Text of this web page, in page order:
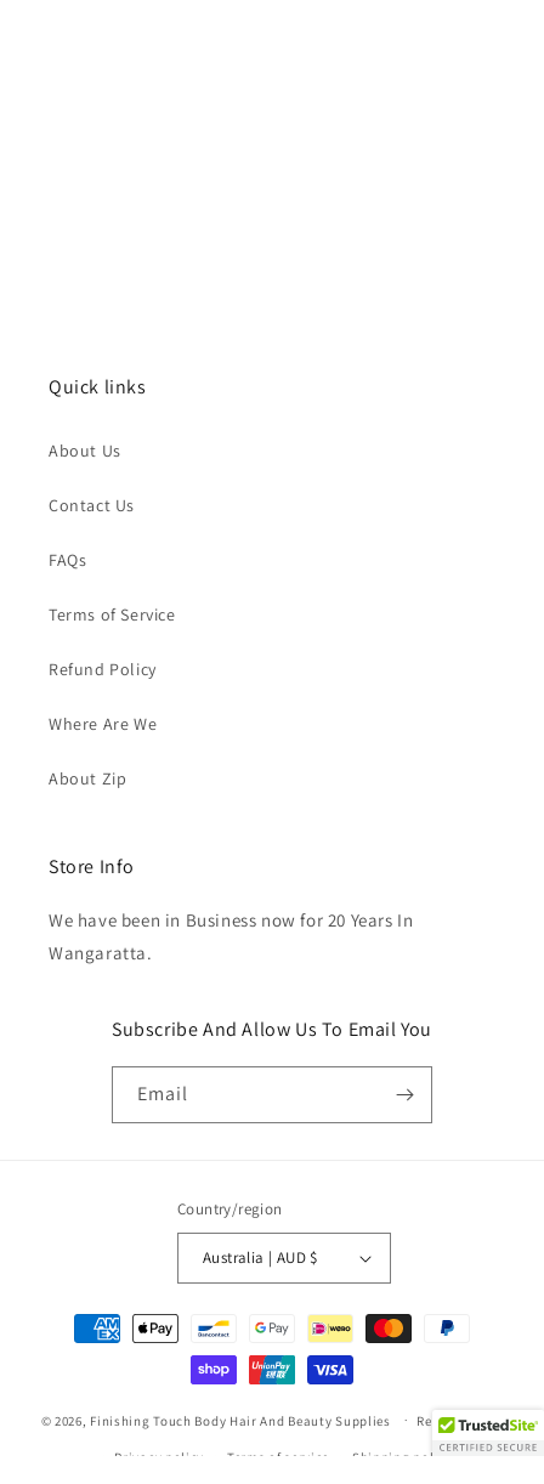
Quick links
About Us
Contact Us
FAQs
Terms of Service
Refund Policy
Where Are We
About Zip
Store Info
We have been in Business now for 20 Years In
Wangaratta.
Subscribe And Allow Us To Email You
Email
Country/region
Australia | AUD $
Payment
methods
© 2026, Finishing Touch Body Hair And Beauty Supplies Refund policy
Privacy policy Terms of service Shipping policy